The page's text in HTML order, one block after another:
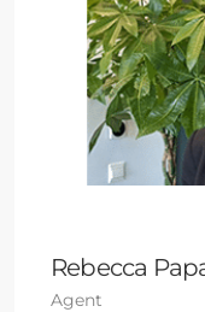
Rebecca
Agent